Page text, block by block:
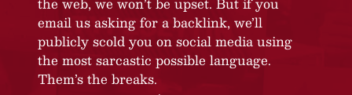
email us asking for a backlink, we’ll
publicly scold you on social media using
the most sarcastic possible language.
Them’s the breaks.